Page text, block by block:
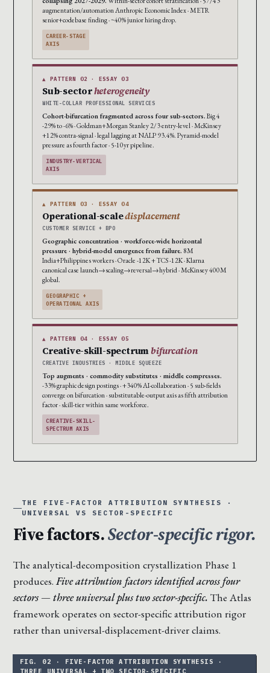
augmentation/automation Anthropic Economic Index · METR
senior+codebase finding · ~40% junior hiring drop.
CAREER-STAGE
AXIS
▲ PATTERN 02 · ESSAY 03
Sub-sectorheterogeneity
WHITE-COLLAR PROFESSIONAL SERVICES
Cohort-bifurcation fragmented across four sub-sectors. Big 4
-29% to -6% · Goldman+Morgan Stanley 2/3 entry-level · McKinsey
+12% contra-signal · legal lagging at NALP 93.4%. Pyramid-model
pressure as fourth factor · 5-10yr pipeline.
INDUSTRY-VERTICAL
AXIS
▲ PATTERN 03 · ESSAY 04
Operational-scaledisplacement
CUSTOMER SERVICE + BPO
Geographic concentration · workforce-wide horizontal
pressure · hybrid-model emergence from failure. 8M
India+Philippines workers · Oracle -12K + TCS -12K · Klarna
canonical case launch→scaling→reversal→hybrid · McKinsey 400M
global.
GEOGRAPHIC +
OPERATIONAL AXIS
▲ PATTERN 04 · ESSAY 05
Creative-skill-spectrumbifurcation
CREATIVE INDUSTRIES · MIDDLE SQUEEZE
Top augments · commodity substitutes · middle compresses.
-33% graphic design postings · +340% AI-collaboration · 5 sub-fields
converge on bifurcation · substitutable-output axis as fifth attribution
factor · skill-tier within same workforce.
CREATIVE-SKILL-
SPECTRUM AXIS
THE FIVE-FACTOR ATTRIBUTION SYNTHESIS ·
UNIVERSAL VS SECTOR-SPECIFIC
Five factors.Sector-specific rigor.
The analytical-decomposition crystallization Phase 1
produces.Five attribution factors identified across four
sectors — three universal plus two sector-specific. The Atlas
framework operates on sector-specific attribution rigor
rather than universal-displacement-driver claims.